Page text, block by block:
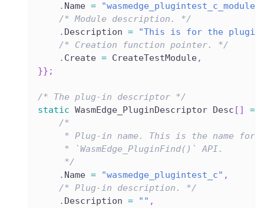
. Name = "wasmedge_plugintest_c_module"
/* Module description. */
. Description =
"This is for the plugin
/* Creation function pointer. */
. Create = CreateTestModule,
}} ;
/* The plug-in descriptor */
static WasmEdge_PluginDescriptor Desc [ ] =
/*
* Plug-in name. This is the name for
     * `WasmEdge_PluginFind()` API.
     */
. Name = "wasmedge_plugintest_c" ,
/* Plug-in description. */
. Description = "" ,